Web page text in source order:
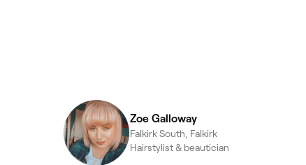
Zoe Galloway
Falkirk South, Falkirk
Hairstylist & beautician